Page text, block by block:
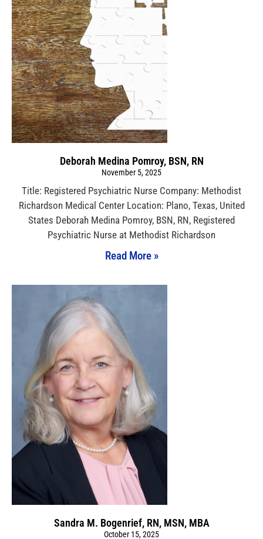
Deborah Medina Pomroy, BSN, RN
November 5, 2025
Title: Registered Psychiatric Nurse Company: Methodist
Richardson Medical Center Location: Plano, Texas, United
States Deborah Medina Pomroy, BSN, RN, Registered
Psychiatric Nurse at Methodist Richardson
Read More »
Sandra M. Bogenrief, RN, MSN, MBA
October 15, 2025